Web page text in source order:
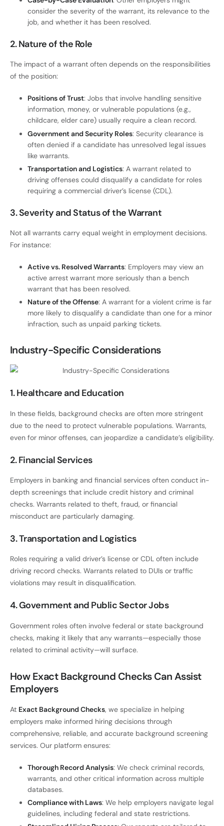
consider the severity of the warrant, its relevance to the
job, and whether it has been resolved.
2. Nature of the Role
The impact of a warrant often depends on the responsibilities
of the position:
Positions of Trust: Jobs that involve handling sensitive
information, money, or vulnerable populations (e.g.,
childcare, elder care) usually require a clean record.
Government and Security Roles: Security clearance is
often denied if a candidate has unresolved legal issues
like warrants.
Transportation and Logistics: A warrant related to
driving offenses could disqualify a candidate for roles
requiring a commercial driver’s license (CDL).
3. Severity and Status of the Warrant
Not all warrants carry equal weight in employment decisions.
For instance:
Active vs. Resolved Warrants: Employers may view an
active arrest warrant more seriously than a bench
warrant that has been resolved.
Nature of the Offense: A warrant for a violent crime is far
more likely to disqualify a candidate than one for a minor
infraction, such as unpaid parking tickets.
Industry-Specific Considerations
1. Healthcare and Education
In these fields, background checks are often more stringent
due to the need to protect vulnerable populations. Warrants,
even for minor offenses, can jeopardize a candidate’s eligibility.
2. Financial Services
Employers in banking and financial services often conduct in-
depth screenings that include credit history and criminal
checks. Warrants related to theft, fraud, or financial
misconduct are particularly damaging.
3. Transportation and Logistics
Roles requiring a valid driver’s license or CDL often include
driving record checks. Warrants related to DUIs or traffic
violations may result in disqualification.
4. Government and Public Sector Jobs
Government roles often involve federal or state background
checks, making it likely that any warrants—especially those
related to criminal activity—will surface.
How Exact Background Checks Can Assist
Employers
At Exact Background Checks, we specialize in helping
employers make informed hiring decisions through
comprehensive, reliable, and accurate background screening
services. Our platform ensures:
Thorough Record Analysis: We check criminal records,
warrants, and other critical information across multiple
databases.
Compliance with Laws: We help employers navigate legal
guidelines, including federal and state restrictions.